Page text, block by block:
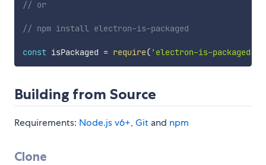
// or
// npm install electron-is-packaged
const isPackaged = require( 'electron-is-packaged'
Building from Source
Requirements: Node.js v6+, Git and npm
Clone